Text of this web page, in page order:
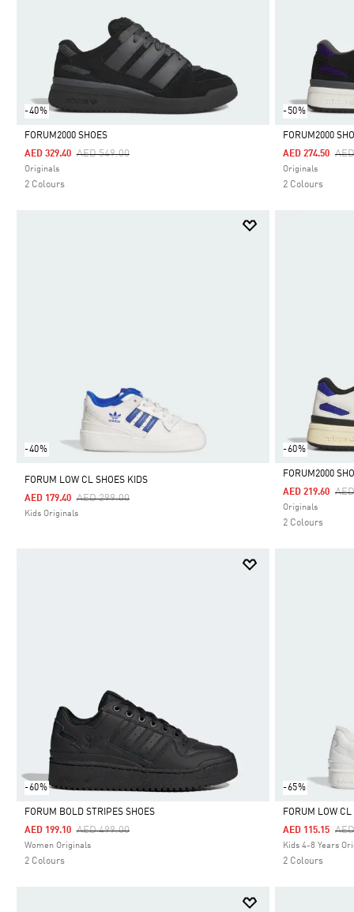
-40%
Selected
FORUM2000 SHOES
Price Reduced From
AED 549.00To
AED 329.40
Originals
2 Colours
-50%
Selected
FORUM2000
AED 274.50
Originals
2 Colours
-40%
FORUM LOW CL SHOES KIDS
Price Reduced From
AED 299.00To
AED 179.40
Kids Originals
-60%
Selected
FORUM2000
AED 219.60
Originals
2 Colours
-60%
Selected
FORUM BOLD STRIPES SHOES
Price Reduced From
AED 499.00To
AED 199.10
Women Originals
2 Colours
-65%
Selected
FORUM LOW CL
AED 115.15
Kids 4-8 Years
2 Colours